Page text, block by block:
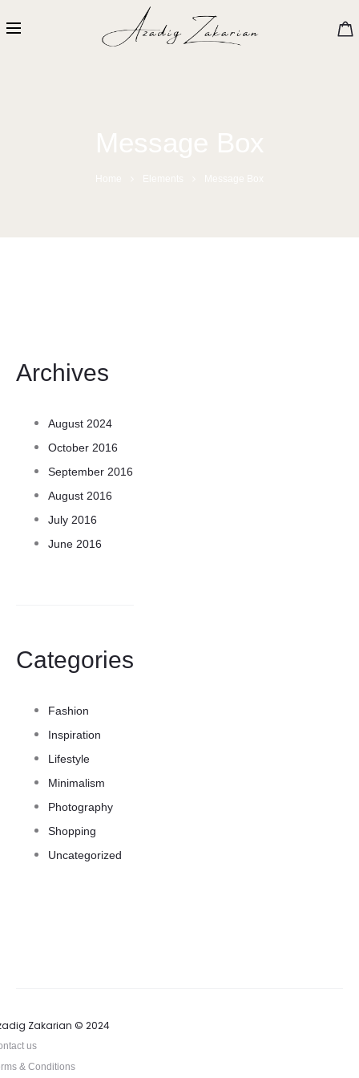
Archives
August 2024
October 2016
September 2016
August 2016
July 2016
June 2016
Categories
Fashion
Inspiration
Lifestyle
Minimalism
Photography
Shopping
Uncategorized
Zakarian © 2024
us
& Conditions